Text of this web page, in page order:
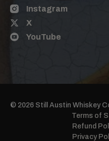
Instagram
X
YouTube
© 2026 Still Austin Whiskey
Terms of
Refund
Privacy